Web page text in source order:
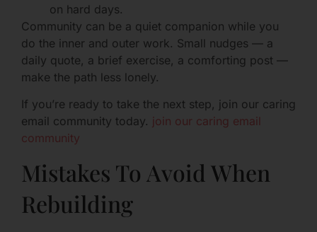
on hard days.
Community can be a quiet companion while you
do the inner and outer work. Small nudges — a
daily quote, a brief exercise, a comforting post —
make the path less lonely.
If you’re ready to take the next step, join our caring
email community today. join our caring email
community
Mistakes To Avoid When
Rebuilding